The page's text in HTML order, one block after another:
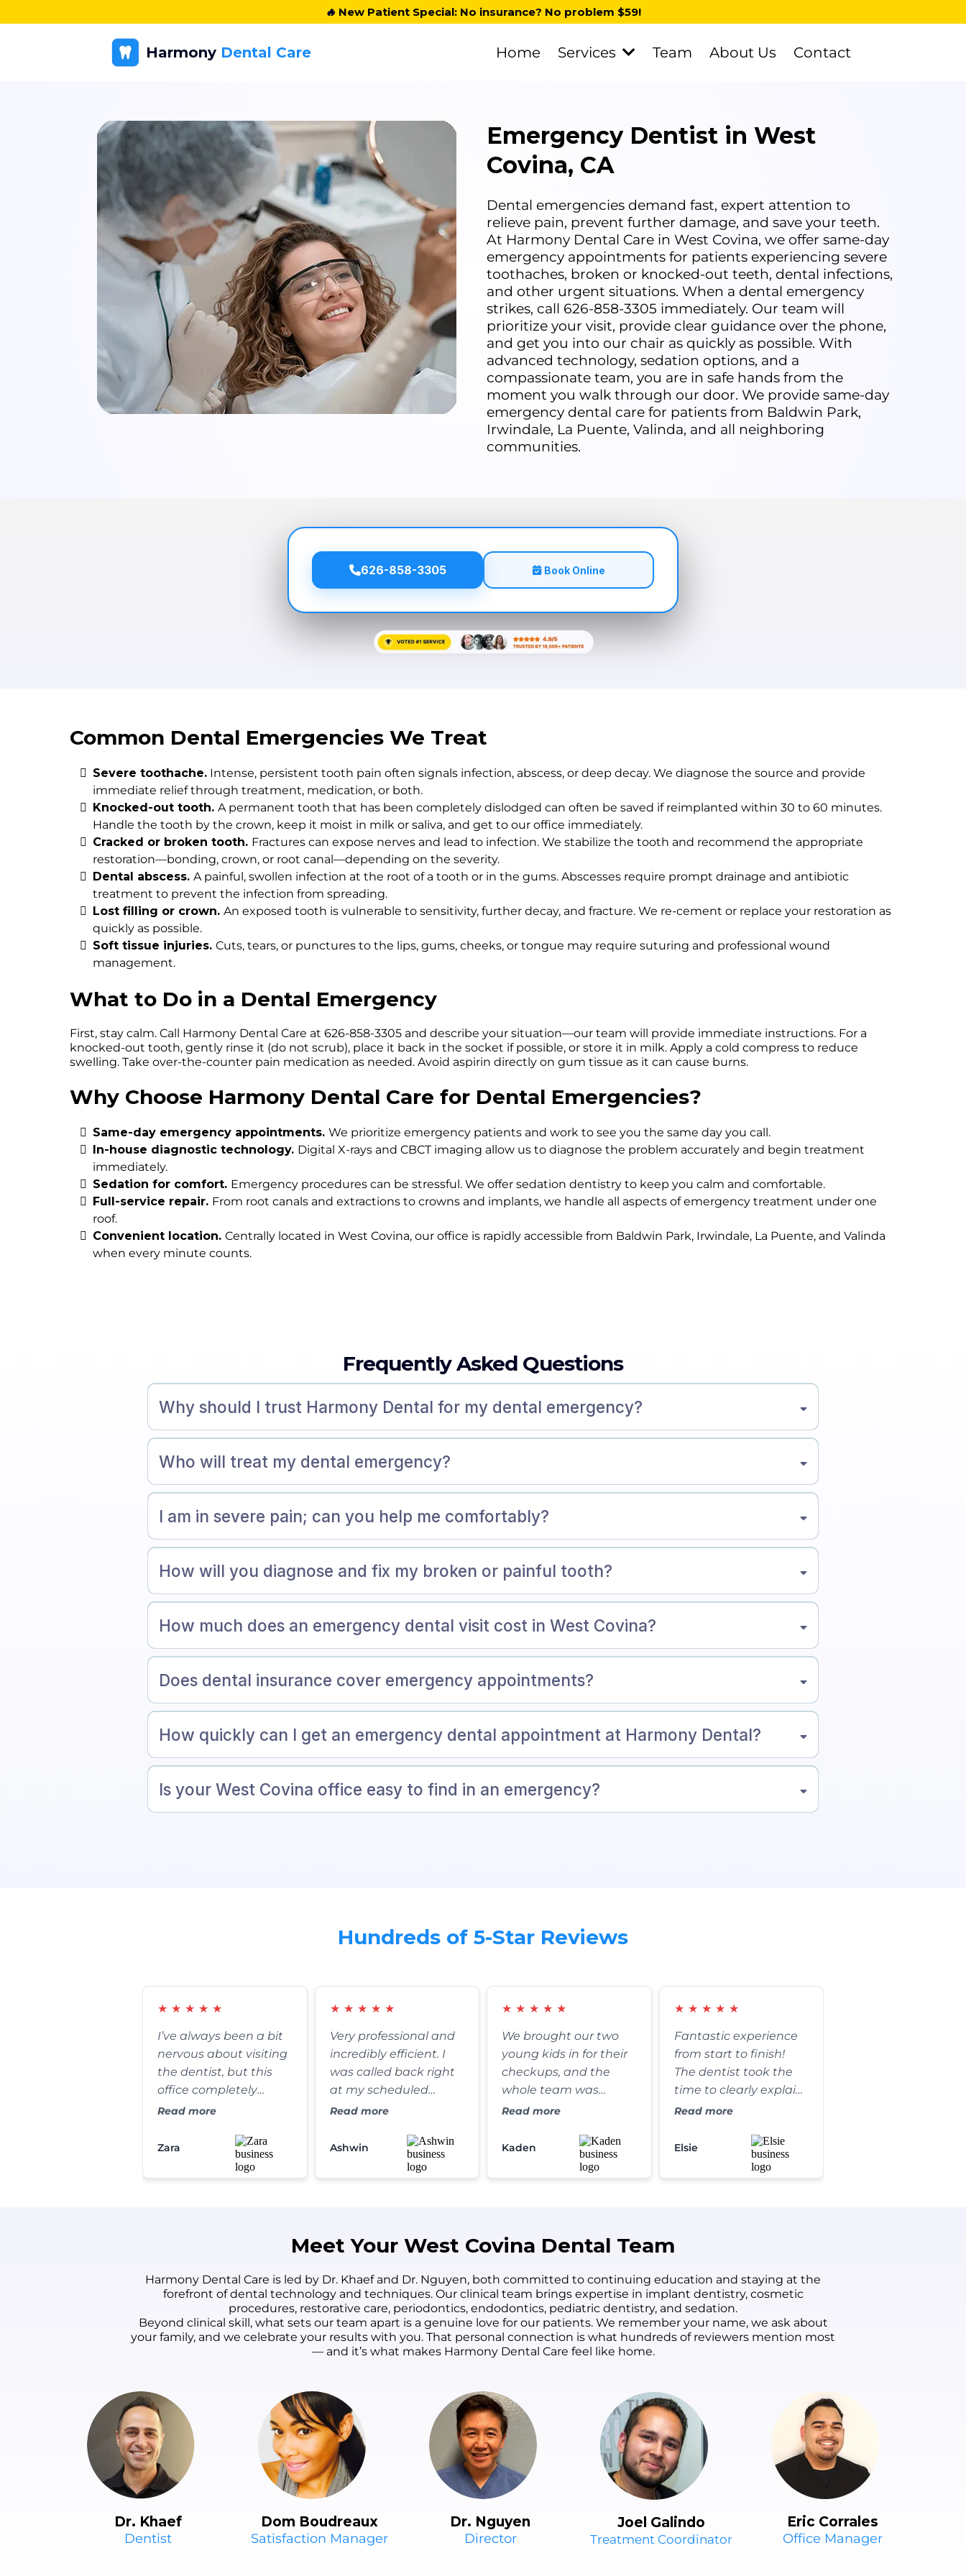
🔥 New Patient Special: No insurance? No problem $59!
Harmony Dental Care Home Services Team About Us Contact
Emergency Dentist in West
Covina, CA
Dental emergencies demand fast, expert attention to
relieve pain, prevent further damage, and save your teeth.
At Harmony Dental Care in West Covina, we offer same-day
emergency appointments for patients experiencing severe
toothaches, broken or knocked-out teeth, dental infections,
and other urgent situations. When a dental emergency
strikes, call 626-858-3305 immediately. Our team will
prioritize your visit, provide clear guidance over the phone,
and get you into our chair as quickly as possible. With
advanced technology, sedation options, and a
compassionate team, you are in safe hands from the
moment you walk through our door. We provide same-day
emergency dental care for patients from Baldwin Park,
Irwindale, La Puente, Valinda, and all neighboring
communities.
626-858-3305 Book Online
Common Dental Emergencies We Treat
Severe toothache. Intense, persistent tooth pain often signals infection, abscess, or deep decay. We diagnose the source and provide
immediate relief through treatment, medication, or both.
Knocked-out tooth. A permanent tooth that has been completely dislodged can often be saved if reimplanted within 30 to 60 minutes.
Handle the tooth by the crown, keep it moist in milk or saliva, and get to our office immediately.
Cracked or broken tooth. Fractures can expose nerves and lead to infection. We stabilize the tooth and recommend the appropriate
restoration—bonding, crown, or root canal—depending on the severity.
Dental abscess. A painful, swollen infection at the root of a tooth or in the gums. Abscesses require prompt drainage and antibiotic
treatment to prevent the infection from spreading.
Lost filling or crown. An exposed tooth is vulnerable to sensitivity, further decay, and fracture. We re-cement or replace your restoration as
quickly as possible.
Soft tissue injuries. Cuts, tears, or punctures to the lips, gums, cheeks, or tongue may require suturing and professional wound
management.
What to Do in a Dental Emergency
First, stay calm. Call Harmony Dental Care at 626-858-3305 and describe your situation—our team will provide immediate instructions. For a
knocked-out tooth, gently rinse it (do not scrub), place it back in the socket if possible, or store it in milk. Apply a cold compress to reduce
swelling. Take over-the-counter pain medication as needed. Avoid aspirin directly on gum tissue as it can cause burns.
Why Choose Harmony Dental Care for Dental Emergencies?
Same-day emergency appointments. We prioritize emergency patients and work to see you the same day you call.
In-house diagnostic technology. Digital X-rays and CBCT imaging allow us to diagnose the problem accurately and begin treatment
immediately.
Sedation for comfort. Emergency procedures can be stressful. We offer sedation dentistry to keep you calm and comfortable.
Full-service repair. From root canals and extractions to crowns and implants, we handle all aspects of emergency treatment under one
roof.
Convenient location. Centrally located in West Covina, our office is rapidly accessible from Baldwin Park, Irwindale, La Puente, and Valinda
when every minute counts.
Frequently Asked Questions
Why should I trust Harmony Dental for my dental emergency?
Who will treat my dental emergency?
I am in severe pain; can you help me comfortably?
How will you diagnose and fix my broken or painful tooth?
How much does an emergency dental visit cost in West Covina?
Does dental insurance cover emergency appointments?
How quickly can I get an emergency dental appointment at Harmony Dental?
Is your West Covina office easy to find in an emergency?
Hundreds of 5-Star Reviews
★ ★ ★ ★ ★
I’ve always been a bit
nervous about visiting
the dentist, but this
office completely
changed my
desk staff is incredibly
warm, and my
cleaning was
Highly recommend!
Read more
Zara
★ ★ ★ ★ ★
Very professional and
incredibly efficient. I
was called back right
at my scheduled
appointment time,
absolutely spotless. It’s
refreshing to find a
dental practice that
Read more
Ashwin
★ ★ ★ ★ ★
We brought our two
young kids in for their
checkups, and the
whole team was
fantastic. They were
gentle, and somehow
managed to make the
whole process fun for
forever family dentist.
Read more
Kaden
★ ★ ★ ★ ★
Fantastic experience
from start to finish!
The dentist took the
time to clearly explain
every step of my
answered all of my
questions. The results
are absolutely
happier!
Read more
Elsie
Meet Your West Covina Dental Team
Harmony Dental Care is led by Dr. Khaef and Dr. Nguyen, both committed to continuing education and staying at the
forefront of dental technology and techniques. Our clinical team brings expertise in implant dentistry, cosmetic
procedures, restorative care, periodontics, endodontics, pediatric dentistry, and sedation.
Beyond clinical skill, what sets our team apart is a genuine love for our patients. We remember your name, we ask about
your family, and we celebrate your results with you. That personal connection is what hundreds of reviewers mention most
— and it’s what makes Harmony Dental Care feel like home.
Dr. Khaef
Dentist
Dom Boudreaux
Satisfaction Manager
Dr. Nguyen
Director
Joel Galindo
Treatment Coordinator
Eric Corrales
Office Manager